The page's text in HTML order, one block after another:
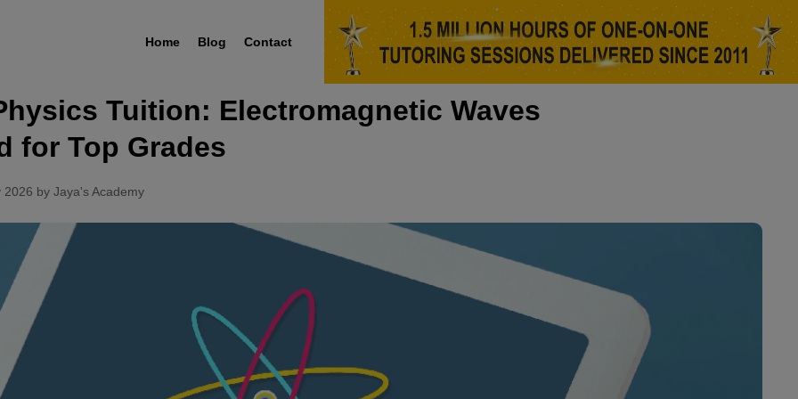
Home Blog Contact
Tuition: Electromagnetic Waves
for Top Grades
by Jaya's Academy